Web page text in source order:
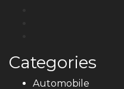
Categories
Automobile